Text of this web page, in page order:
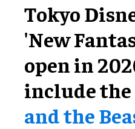
Tokyo
'New
open in
include the
and the